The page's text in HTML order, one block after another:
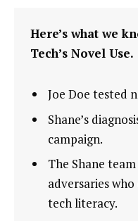
Here’s what we
Tech’s Novel Use.
Joe Doe tested
Shane’s
campaign.
The Shane
adversaries
tech literacy.